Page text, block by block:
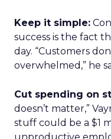
Keep it simple:
success is the fact
day. “Customers
overwhelmed,” he
Cut spending on
doesn’t matter,”
stuff could be a $1